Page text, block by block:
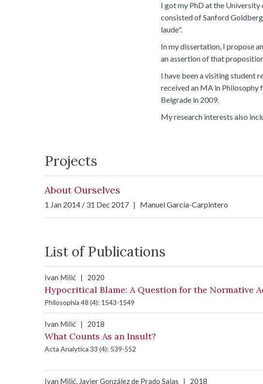
I got my PhD at the
consisted of Sanford
laude".
In my dissertation, I propose
an assertion of that
I have been a visiting student
received an MA in Philosophy
Belgrade in 2009.
My research interests also
Projects
About Ourselves
1 Jan 2014 / 31 Dec 2017 | Manuel García-Carpintero
List of Publications
Ivan Milić | 2020
Hypocritical Blame: A Question for the Normative
Philosophia 48 (4): 1543-1549
Ivan Milić | 2018
What Counts As an Insult?
Acta Analytica 33 (4): 539-552
Ivan Milić, Javier González de Prado Salas | 2018